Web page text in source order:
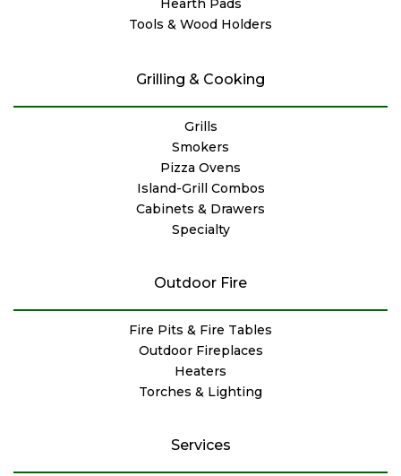
Hearth Pads
Tools & Wood Holders
Grilling & Cooking
Grills
Smokers
Pizza Ovens
Island-Grill Combos
Cabinets & Drawers
Specialty
Outdoor Fire
Fire Pits & Fire Tables
Outdoor Fireplaces
Heaters
Torches & Lighting
Services